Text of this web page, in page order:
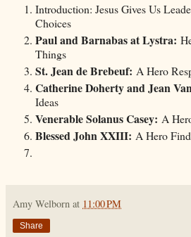
Introduction: Jesus Gives Us
Choices
Paul and Barnabas at Lystra:
Things
St. Jean de Brebeuf: A Hero
Catherine Doherty and Jean
Ideas
Venerable Solanus Casey: A
Blessed John XXIII: A Hero
Amy Welborn at 11:00 PM
Share